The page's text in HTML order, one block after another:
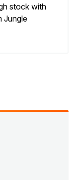
stock with
Jungle